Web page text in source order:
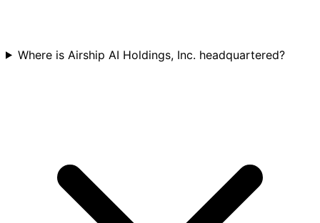
Where is Airship AI Holdings, Inc. headquartered?